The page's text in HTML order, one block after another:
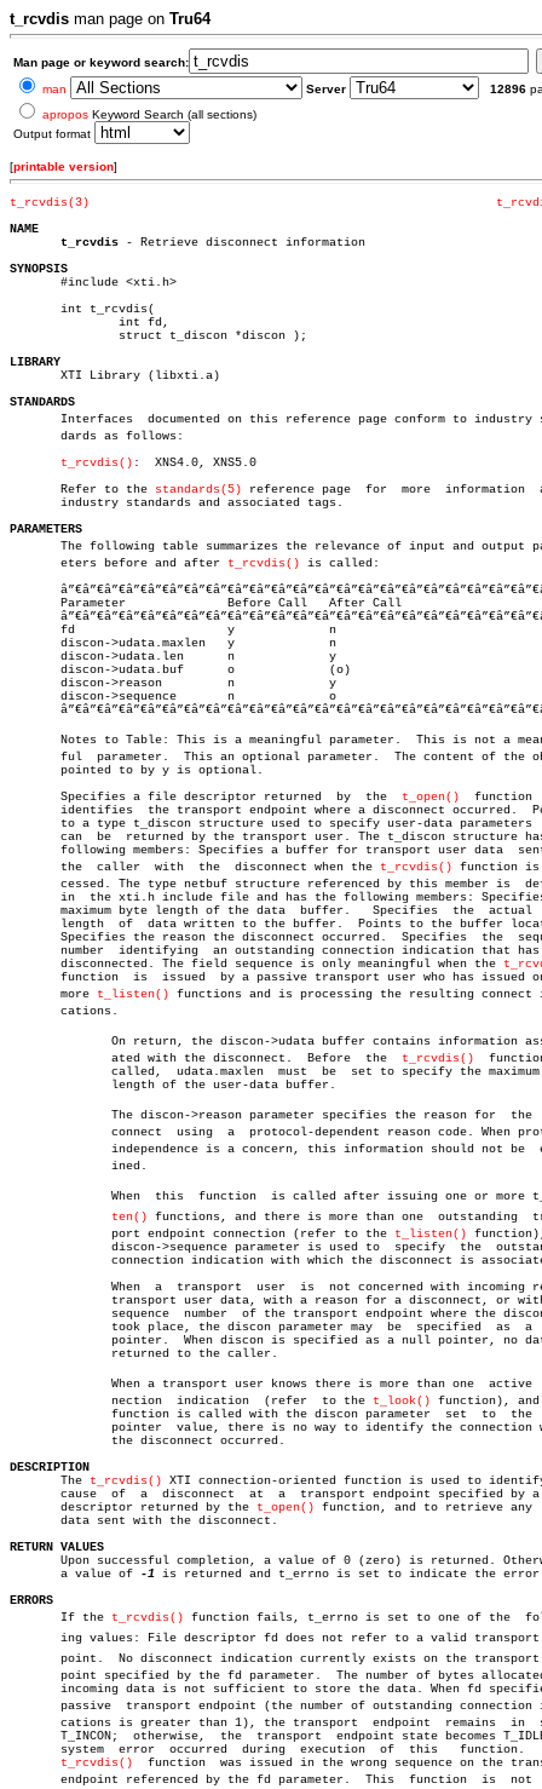
t_rcvdis man page on Tru64
Man page or keyword search:
man
Server 12896
apropos Keyword Search (all sections)
Output format
[printable version]
t_rcvdis(3)
NAME
t_rcvdis - Retrieve disconnect information
SYNOPSIS
#include <xti.h>
       int t_rcvdis(
LIBRARY
XTI Library (libxti.a)
STANDARDS
Interfaces  documented on this reference page conform to industry
       dards as follows:
t_rcvdis() :  XNS4.0, XNS5.0
       Refer to the
standards(5) reference page	 for  more  information	 about
       industry standards and associated tags.
PARAMETERS
The following table summarizes the relevance of input and output
       eters before and after
t_rcvdis() is called:
       Parameter	      Before Call   After Call
       fd		      y		    n
       discon->udata.maxlen   y		    n
       discon->udata.len      n		    y
       discon->udata.buf      o		    (o)
       discon->reason	      n		    y
       discon->sequence	      n		    o
       Notes to Table: This is a meaningful parameter.	This is not a meaningâ€
       ful  parameter.	This an optional parameter.  The content of the object
       pointed to by y is optional.
       Specifies a file descriptor returned  by	 the
t_open()
       identifies  the transport endpoint where a disconnect occurred.	Points
to a type t_discon structure used to specify user-data parameters
       can  be	returned by the transport user. The t_discon structure has the
following members: Specifies a buffer for transport user data
       the  caller  with  the  disconnect when the
t_rcvdis() function is
cessed. The type netbuf structure referenced by this member is
in  the xti.h include file and has the following members:
       maximum byte length of the data	buffer.	  Specifies  the  actual  byte
       length  of  data written to the buffer.	Points to the buffer location.
       Specifies the reason the disconnect occurred.  Specifies	 the  sequence
number  identifying  an outstanding connection indication that has
       disconnected. The field sequence is only meaningful when the
       function	 is  issued  by a passive transport user who has issued one or
       more
t_listen() functions and is processing the resulting connect
       cations.
	      ated with the disconnect.	 Before	 the
t_rcvdis()
ten() functions, and there is more than one  outstanding	transâ€
	      port endpoint connection (refer to the
t_listen()
	      nection  indication  (refer  to the
t_look() function),
DESCRIPTION
The t_rcvdis() XTI connection-oriented function is used to
       cause  of  a  disconnect	 at  a	transport endpoint specified by a file
       descriptor returned by the
t_open() function, and to retrieve any
       data sent with the disconnect.
RETURN VALUES
Upon successful completion, a value of 0 (zero) is returned.
       a value of
-1 is returned and t_errno is set to indicate the
ERRORS
If the t_rcvdis() function fails, t_errno is set to one of the
ing values: File descriptor fd does not refer to a valid transport
point.  No disconnect indication currently exists on the transport
point specified by the fd parameter.  The number of bytes
incoming data is not sufficient to store the data. When fd
       passive	transport endpoint (the number of outstanding connection indiâ€
       cations is greater than 1), the transport  endpoint  remains  in	 state
       T_INCON;	 otherwise,  the  transport  endpoint state becomes T_IDLE.  A
       system  error  occurred	during	execution  of  this   function.	   The
t_rcvdis()
function  was issued in the wrong sequence on the
       endpoint referenced by the fd parameter.	 This  function	 is  not  supâ€